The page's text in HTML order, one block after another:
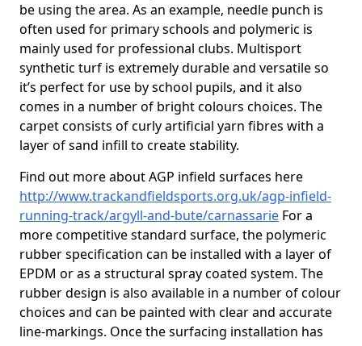
be using the area. As an example, needle punch is
often used for primary schools and polymeric is
mainly used for professional clubs. Multisport
synthetic turf is extremely durable and versatile so
it’s perfect for use by school pupils, and it also
comes in a number of bright colours choices. The
carpet consists of curly artificial yarn fibres with a
layer of sand infill to create stability.
Find out more about AGP infield surfaces here
http://www.trackandfieldsports.org.uk/agp-infield-
running-track/argyll-and-bute/carnassarie For a
more competitive standard surface, the polymeric
rubber specification can be installed with a layer of
EPDM or as a structural spray coated system. The
rubber design is also available in a number of colour
choices and can be painted with clear and accurate
line-markings. Once the surfacing installation has